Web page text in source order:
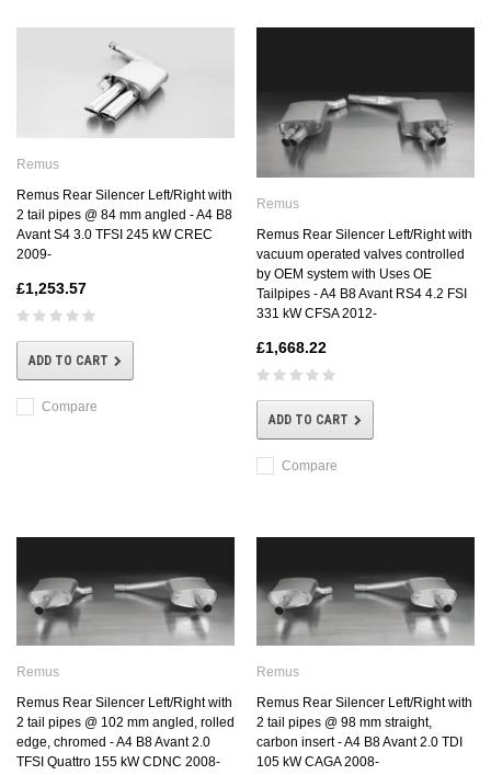
Remus
Remus Rear Silencer Left/Right with
2 tail pipes @ 84 mm angled - A4 B8
Avant S4 3.0 TFSI 245 kW CREC
2009-
£1,253.57
ADD TO CART
Compare
Remus
Remus Rear Silencer Left/Right with
vacuum operated valves controlled
by OEM system with Uses OE
Tailpipes - A4 B8 Avant RS4 4.2 FSI
331 kW CFSA 2012-
£1,668.22
ADD TO CART
Compare
Remus
Remus Rear Silencer Left/Right with
2 tail pipes @ 102 mm angled, rolled
edge, chromed - A4 B8 Avant 2.0
TFSI Quattro 155 kW CDNC 2008-
Remus
Remus Rear Silencer Left/Right with
2 tail pipes @ 98 mm straight,
carbon insert - A4 B8 Avant 2.0 TDI
105 kW CAGA 2008-